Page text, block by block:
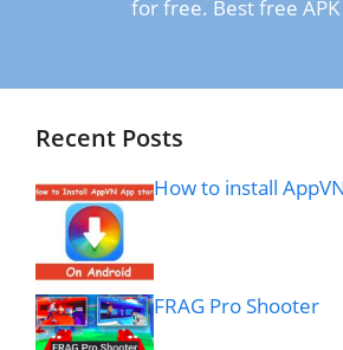
for free. Best free APK
Recent Posts
How to install
FRAG Pro Shooter